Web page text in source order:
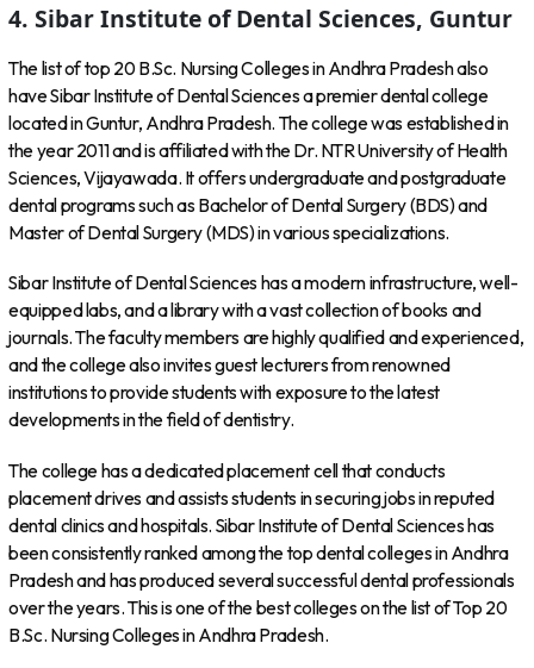
4. Sibar Institute of Dental Sciences, Guntur
The list of top 20 B.Sc. Nursing Colleges in Andhra Pradesh also
have Sibar Institute of Dental Sciences a premier dental college
located in Guntur, Andhra Pradesh. The college was established in
the year 2011 and is affiliated with the Dr. NTR University of Health
Sciences, Vijayawada. It offers undergraduate and postgraduate
dental programs such as Bachelor of Dental Surgery (BDS) and
Master of Dental Surgery (MDS) in various specializations.
Sibar Institute of Dental Sciences has a modern infrastructure, well-
equipped labs, and a library with a vast collection of books and
journals. The faculty members are highly qualified and experienced,
and the college also invites guest lecturers from renowned
institutions to provide students with exposure to the latest
developments in the field of dentistry.
The college has a dedicated placement cell that conducts
placement drives and assists students in securing jobs in reputed
dental clinics and hospitals. Sibar Institute of Dental Sciences has
been consistently ranked among the top dental colleges in Andhra
Pradesh and has produced several successful dental professionals
over the years. This is one of the best colleges on the list of Top 20
B.Sc. Nursing Colleges in Andhra Pradesh.